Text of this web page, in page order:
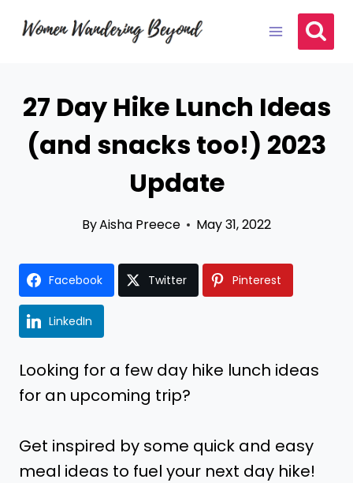
27 Day Hike Lunch Ideas
(and snacks too!) 2023
Update
ByAisha Preece May 31, 2022
Facebook Twitter Pinterest
LinkedIn
Looking for a few day hike lunch ideas
for an upcoming trip?
Get inspired by some quick and easy
meal ideas to fuel your next day hike!